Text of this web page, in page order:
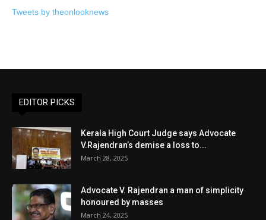
Tweets by theonlooknews
EDITOR PICKS
Kerala High Court Judge says Advocate
V.Rajendran’s demise a loss to...
March 28, 2025
Advocate V. Rajendran a man of simplicity
honoured by masses
March 24, 2025